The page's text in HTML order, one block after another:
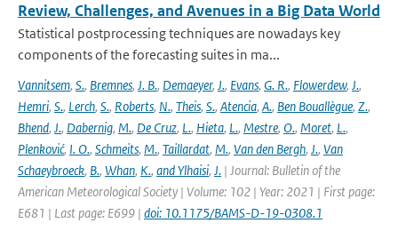
Review, Challenges, and Avenues in a Big Data World
Statistical postprocessing techniques are nowadays key
components of the forecasting suites in ma...
Vannitsem, S., Bremnes, J. B., Demaeyer, J., Evans, G. R., Flowerdew, J.,
Hemri, S., Lerch, S., Roberts, N., Theis, S., Atencia, A., Ben Bouallègue, Z.,
Bhend, J., Dabernig, M., De Cruz, L., Hieta, L., Mestre, O., Moret, L.,
Plenković, I. O., Schmeits, M., Taillardat, M., Van den Bergh, J., Van
Schaeybroeck, B., Whan, K., and Ylhaisi, J. | Journal: Bulletin of the
American Meteorological Society | Volume: 102 | Year: 2021 | First page:
E681 | Last page: E699 | doi: 10.1175/BAMS-D-19-0308.1